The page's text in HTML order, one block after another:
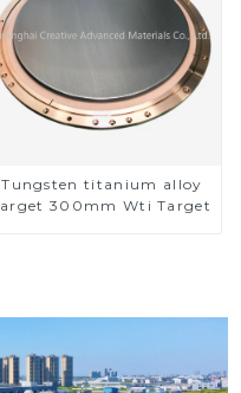
Tungsten titanium alloy
target 300mm Wti Target